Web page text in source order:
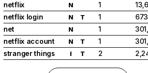
netflix
N 1
netflix login
N T 1
net
N 1
netflix account
N T 1
stranger things
I T 2